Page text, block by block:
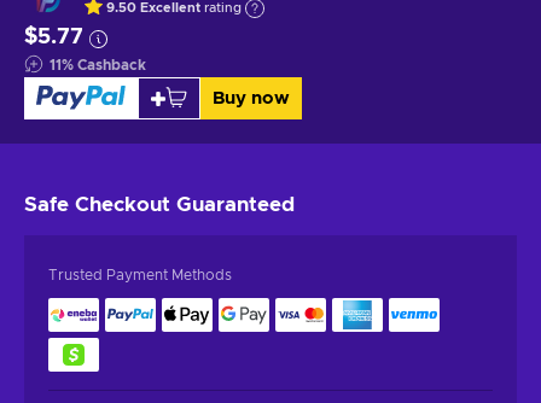
9.50 Excellent rating
$5.77
11% Cashback
Buy now
Safe Checkout Guaranteed
Trusted Payment Methods